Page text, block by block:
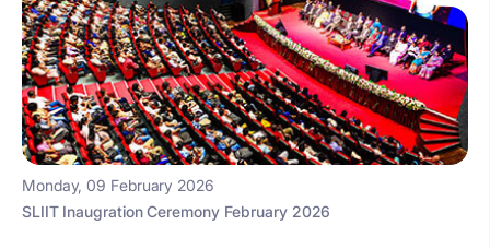
Monday, 09 February 2026
SLIIT Inaugration Ceremony February 2026